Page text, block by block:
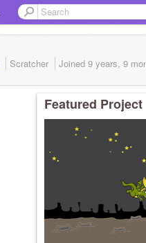
Scratcher Joined 9 years, 9
Featured Project